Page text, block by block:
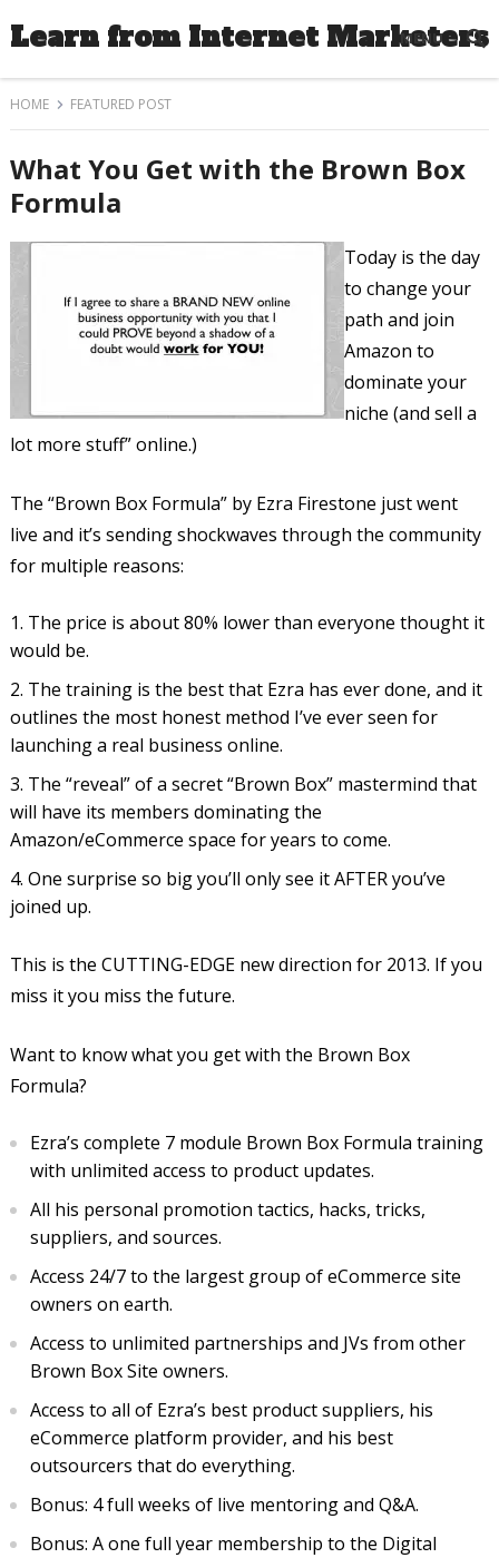
Learn from Internet Marketers
MENU
HOME FEATURED POST
What You Get with the Brown Box
Formula
Today is the day
to change your
path and join
Amazon to
dominate your
niche (and sell a
lot more stuff” online.)
The “Brown Box Formula” by Ezra Firestone just went
live and it’s sending shockwaves through the community
for multiple reasons:
The price is about 80% lower than everyone thought it
would be.
The training is the best that Ezra has ever done, and it
outlines the most honest method I’ve ever seen for
launching a real business online.
The “reveal” of a secret “Brown Box” mastermind that
will have its members dominating the
Amazon/eCommerce space for years to come.
One surprise so big you’ll only see it AFTER you’ve
joined up.
This is the CUTTING-EDGE new direction for 2013. If you
miss it you miss the future.
Want to know what you get with the Brown Box
Formula?
Ezra’s complete 7 module Brown Box Formula training
with unlimited access to product updates.
All his personal promotion tactics, hacks, tricks,
suppliers, and sources.
Access 24/7 to the largest group of eCommerce site
owners on earth.
Access to unlimited partnerships and JVs from other
Brown Box Site owners.
Access to all of Ezra’s best product suppliers, his
eCommerce platform provider, and his best
outsourcers that do everything.
Bonus: 4 full weeks of live mentoring and Q&A.
Bonus: A one full year membership to the Digital